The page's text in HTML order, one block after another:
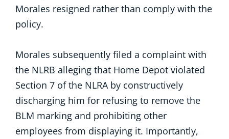
Morales resigned rather than comply with the
policy.
Morales subsequently filed a complaint with
the NLRB alleging that Home Depot violated
Section 7 of the NLRA by constructively
discharging him for refusing to remove the
BLM marking and prohibiting other
employees from displaying it. Importantly,